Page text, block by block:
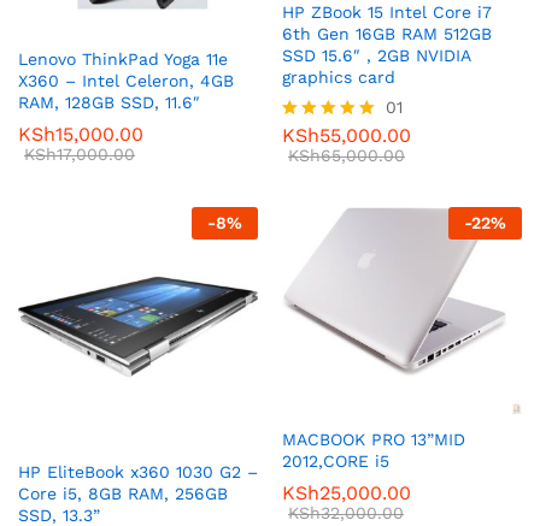
Lenovo ThinkPad Yoga 11e
X360 – Intel Celeron, 4GB
RAM, 128GB SSD, 11.6″
KSh15,000.00
KSh17,000.00
HP ZBook 15 Intel Core i7
6th Gen 16GB RAM 512GB
SSD 15.6″ , 2GB NVIDIA
graphics card
Rated
5.00
01
KSh55,000.00
KSh65,000.00
-8%
HP EliteBook x360 1030 G2 –
Core i5, 8GB RAM, 256GB
SSD, 13.3”
-22%
MACBOOK PRO 13”MID
2012,CORE i5
KSh25,000.00
KSh32,000.00